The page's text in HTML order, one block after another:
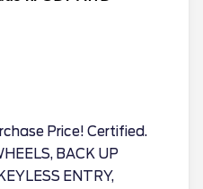
Price! Certified.
BACK UP
ENTRY,